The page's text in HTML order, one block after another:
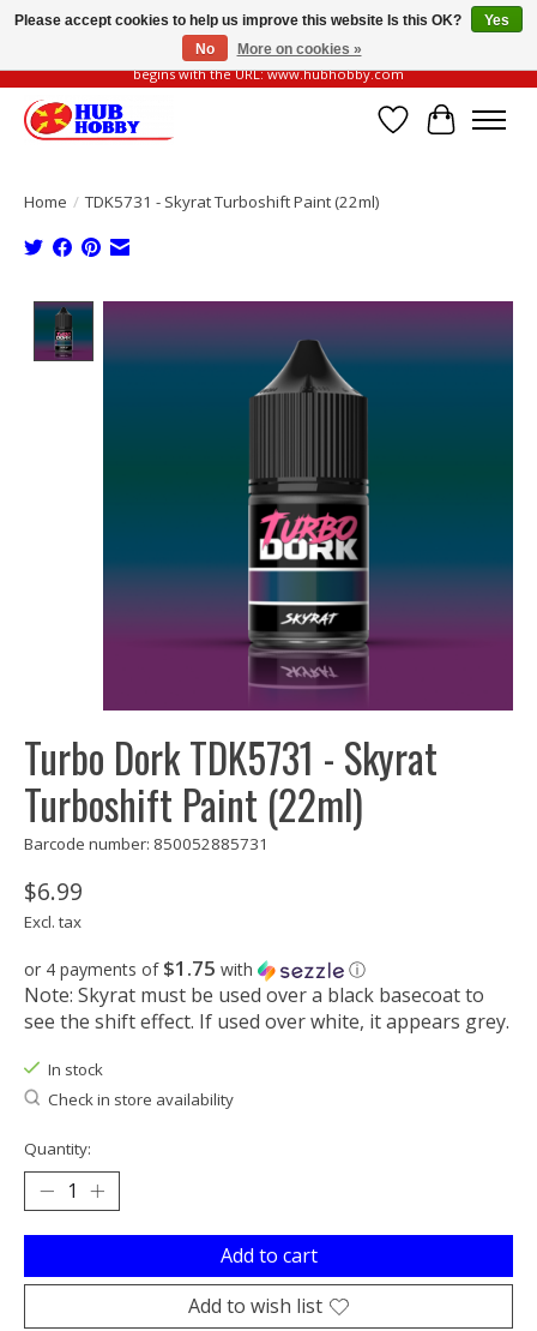
Please be vigilant of fake or fraudulent websites. Our official website always
begins with the URL: www.hubhobby.com
Wish List
Cart
Home / TDK5731 - Skyrat Turboshift Paint (22ml)
Turbo Dork TDK5731 - Skyrat
Turboshift Paint (22ml)
Barcode number: 850052885731
$6.99
Excl. tax
or 4 payments of $1.75 with ⓘ
Note: Skyrat must be used over a black basecoat to
see the shift effect. If used over white, it appears grey.
In stock
Check in store availability
Quantity:
Add to cart
Add to wish list
Please accept cookies to help us improve this website Is this OK?
Yes
No
More on cookies »